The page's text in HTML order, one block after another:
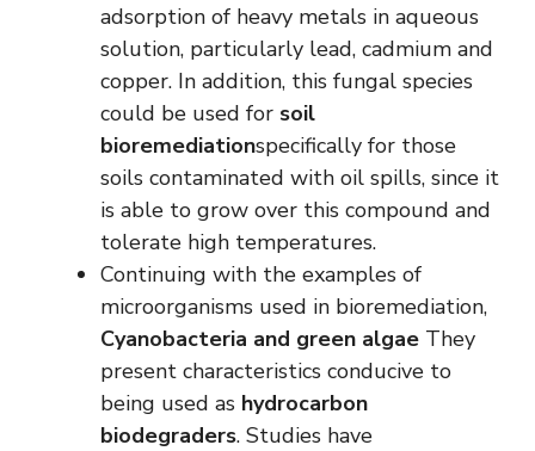
adsorption of heavy metals in aqueous
solution, particularly lead, cadmium and
copper. In addition, this fungal species
could be used for soil
bioremediationspecifically for those
soils contaminated with oil spills, since it
is able to grow over this compound and
tolerate high temperatures.
Continuing with the examples of
microorganisms used in bioremediation,
Cyanobacteria and green algae They
present characteristics conducive to
being used as hydrocarbon
biodegraders. Studies have